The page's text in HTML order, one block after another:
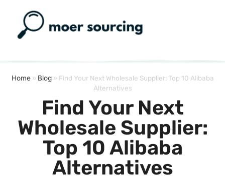
Home» Blog» Find Your Next Wholesale Supplier: Top 10 Alibaba
Alternatives
Find Your Next
Wholesale Supplier:
Top 10 Alibaba
Alternatives